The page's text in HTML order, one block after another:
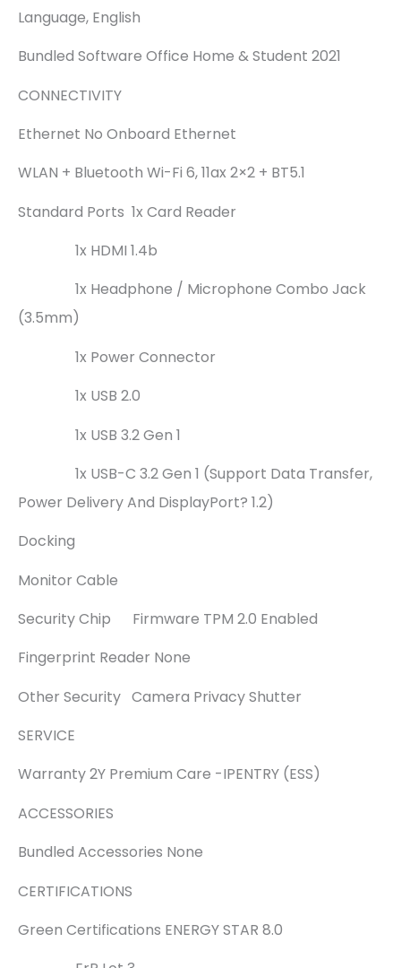
Language, English
Bundled Software Office Home & Student 2021
CONNECTIVITY
Ethernet No Onboard Ethernet
WLAN + Bluetooth Wi-Fi 6, 11ax 2×2 + BT5.1
Standard Ports 1x Card Reader
1x HDMI 1.4b
1x Headphone / Microphone Combo Jack
(3.5mm)
1x Power Connector
1x USB 2.0
1x USB 3.2 Gen 1
1x USB-C 3.2 Gen 1 (support Data Transfer,
Power Delivery And DisplayPort? 1.2)
Docking
Monitor Cable
Security Chip Firmware TPM 2.0 Enabled
Fingerprint Reader None
Other Security Camera Privacy Shutter
SERVICE
Warranty 2Y Premium Care -IPENTRY (ESS)
ACCESSORIES
Bundled Accessories None
CERTIFICATIONS
Green Certifications ENERGY STAR 8.0